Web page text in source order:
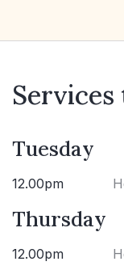
Tuesday
12.00pm
Thursday
12.00pm